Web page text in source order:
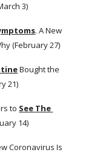
3)
. A New
(February 27)
Bought the
21)
to See The
14)
Coronavirus Is